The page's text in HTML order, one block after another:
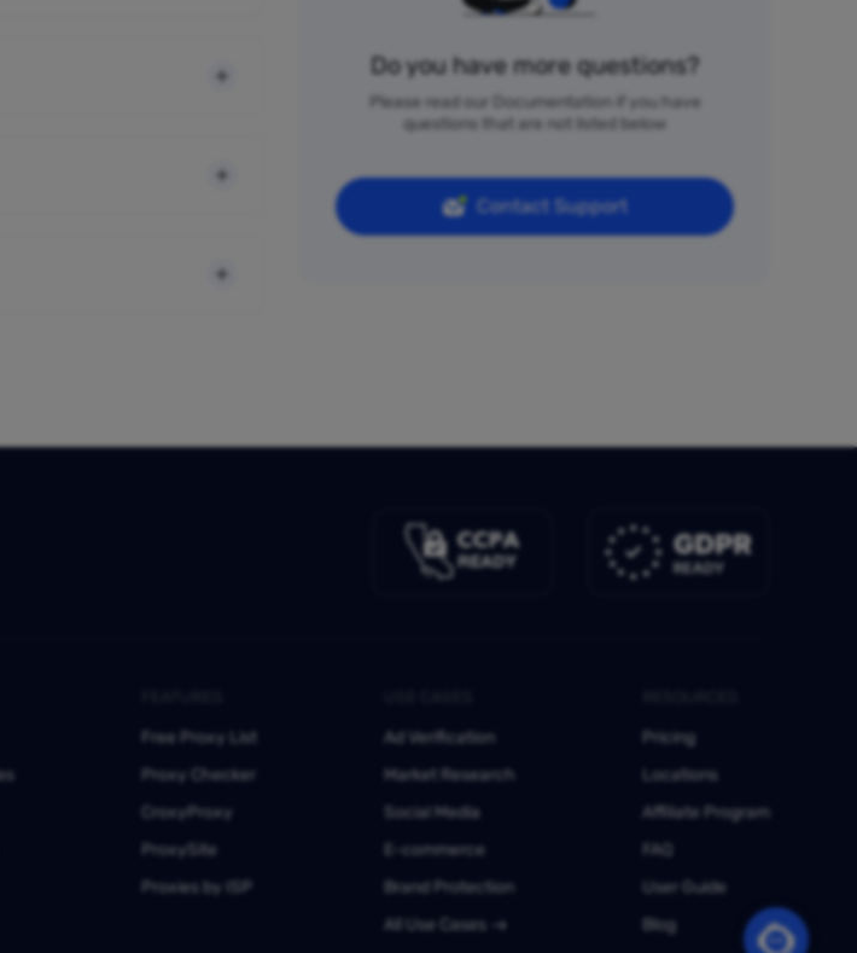
Do you have more questions?
Please read our Documentation if you have
questions that are not listed below
Contact Support
Free Proxy List
Proxy Checker
CroxyProxy
ProxySite
Proxies by ISP
Ad Verification
Market Research
Social Media
E-commerce
Brand Protection
All Use Cases
Pricing
Locations
Affiliate Program
FAQ
User Guide
Blog